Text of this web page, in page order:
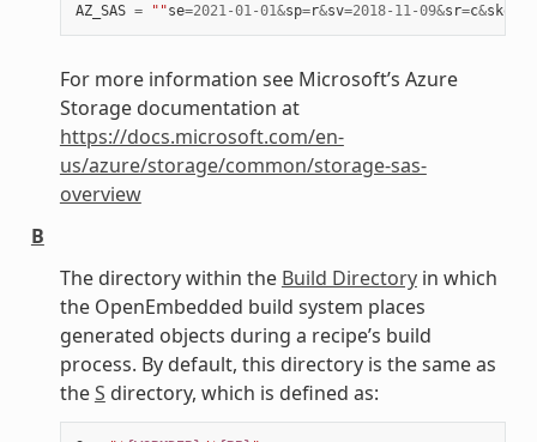
AZ_SAS = ""se=2021 -01 -01&sp=r&sv=2018- 11 -09&sr=c&skoid
For more information see Microsoft’s Azure
Storage documentation at
https://docs.microsoft.com/en-
us/azure/storage/common/storage-sas-
overview
B
The directory within the Build Directoryin which
the OpenEmbedded build system places
generated objects during a recipe’s build
process. By default, this directory is the same as
theS directory, which is defined as: